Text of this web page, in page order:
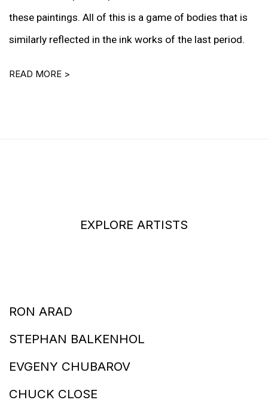
these paintings. All of this is a game of bodies that is
similarly reflected in the ink works of the last period.
READ MORE >
EXPLORE ARTISTS
RON ARAD
STEPHAN BALKENHOL
EVGENY CHUBAROV
CHUCK CLOSE